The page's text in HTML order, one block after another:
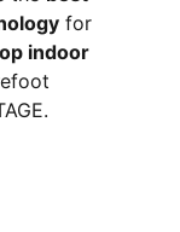
for
indoor